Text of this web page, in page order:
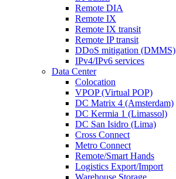
Remote DIA
Remote IX
Remote IX transit
Remote IP transit
DDoS mitigation (DMMS)
IPv4/IPv6 services
Data Center
Colocation
VPOP (Virtual POP)
DC Matrix 4 (Amsterdam)
DC Kermia 1 (Limassol)
DC San Isidro (Lima)
Cross Connect
Metro Connect
Remote/Smart Hands
Logistics Export/Import
Warehouse Storage